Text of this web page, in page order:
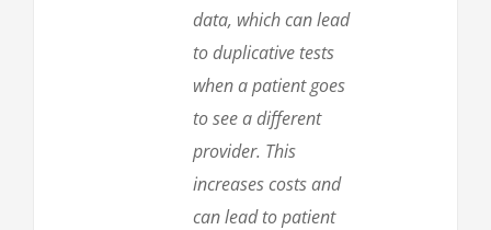
data, which can lead
to duplicative tests
when a patient goes
to see a different
provider. This
increases costs and
can lead to patient